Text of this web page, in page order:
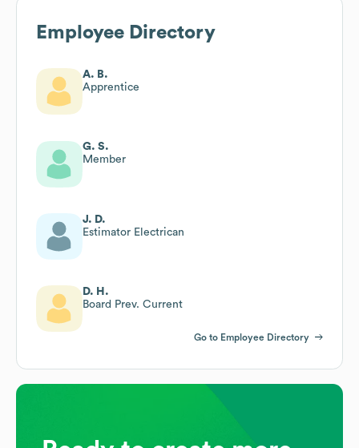
Employee Directory
A. B.
Apprentice
G. S.
Member
J. D.
Estimator Electrican
D. H.
Board Prev. Current
Go to Employee Directory